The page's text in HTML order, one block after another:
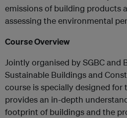
emissions of building products
assessing the environmental
Course Overview
Jointly organised by SGBC and
Sustainable Buildings and
course is specially designed for
provides an in-depth
footprint of buildings and the